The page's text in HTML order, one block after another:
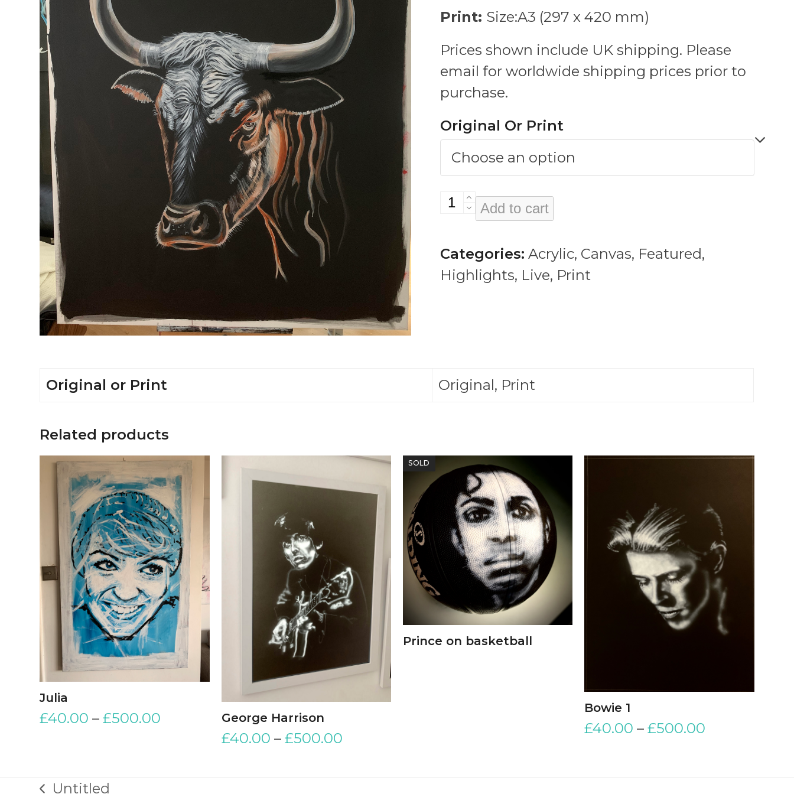
Print: Size:A3 (297 x 420 mm)
Prices shown include UK shipping. Please
email for worldwide shipping prices prior to
purchase.
Original Or Print
Fuck
Bull
You
Add to cart
Categories: Acrylic, Canvas, Featured,
Highlights, Live, Print
Original or Print Original, Print
Related products
Julia
£40.00 –£500.00 George Harrison
£40.00 – £500.00
SOLD
Prince on basketball
Bowie 1
£40.00 –£500.00
Untitled